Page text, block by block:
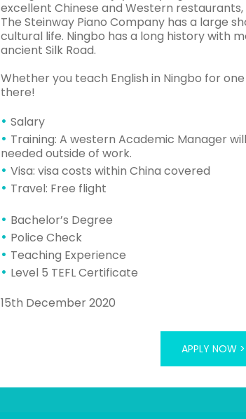
excellent Chinese and Western
The Steinway Piano Company has a large
cultural life. Ningbo has a long history with
ancient Silk Road.
Whether you teach English in Ningbo for
there!
Salary
Training: A western Academic Manager
needed outside of work.
Visa: visa costs within China covered
Travel: Free flight
Bachelor’s Degree
Police Check
Teaching Experience
Level 5 TEFL Certificate
15th December 2020
APPLY NOW >